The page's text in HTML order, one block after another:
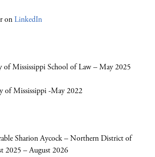
onLinkedIn
of Mississippi School of Law – May 2025
of Mississippi -May 2022
Sharion Aycock – Northern District of
2025 – August 2026